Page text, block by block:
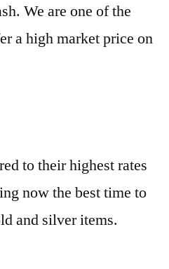
We are one of the
a high market price on
to their highest rates
now the best time to
and silver items.